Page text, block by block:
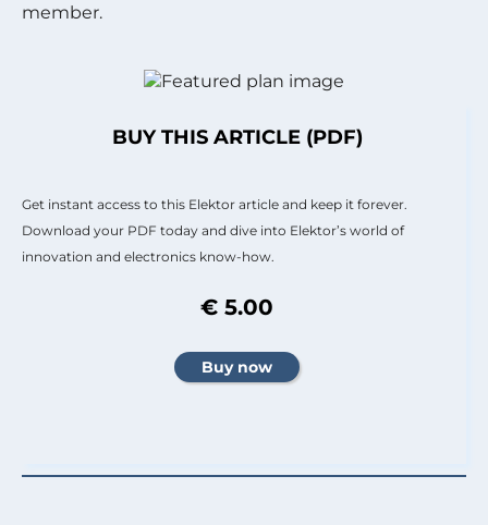
member.
BUY THIS ARTICLE (PDF)
Get instant access to this Elektor article and keep it forever.
Download your PDF today and dive into Elektor’s world of
innovation and electronics know-how.
€ 5.00